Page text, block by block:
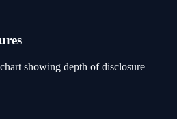
showing depth of disclosure